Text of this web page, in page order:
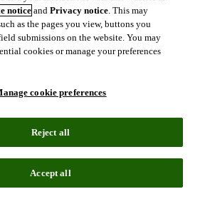
when you end a session, such as when
browser.
. These cookies remain on your browser or
period of time and may be accessed and
visits to our Services. Depending on
cookies remain active after you close
deleted by the user.
visithttp://www.allaboutcookies.org.
pixel tags, and similar
as web beacons, pixel tags, or web bugs)
notice andPrivacy notice. This may
as the pages you view, buttons you
submissions on the website. You may
cookies or manage your preferences
cookie preferences
Reject all
Accept all